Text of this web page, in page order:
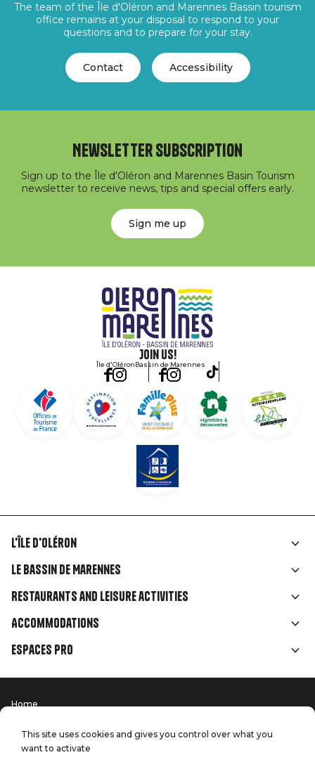
The team of the Île d'Oléron and Marennes Bassin tourism
office remains at your disposal to respond to your
questions and to prepare for your stay.
Contact Accessibility
Newsletter subscription
Sign up to the Île d'Oléron and Marennes Basin Tourism
newsletter to receive news, tips and special offers early.
Sign me up
Join us!
Île d'OléronBassin de Marennes
Liens
rubriques
L'île d'Oléron
Le Bassin de Marennes
Restaurants and leisure activities
Accommodations
Espaces Pro
Menu
Pied
Home
Handitourism
Our quality commitments
Contact us
This site uses cookies and gives you control over what you
want to activate